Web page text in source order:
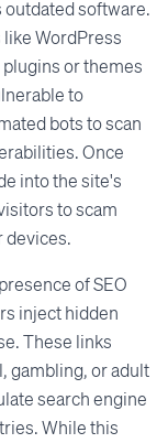
outdated software.
WordPress
or themes
to
bots to scan
Once
into the site's
to scam
devices.
of SEO
inject hidden
These links
gambling, or adult
search engine
While this